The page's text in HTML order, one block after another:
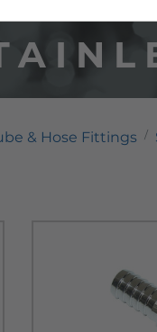
& Hose Fittings